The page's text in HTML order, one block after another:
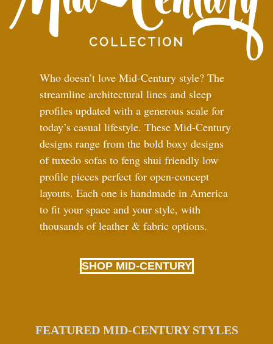
Who doesn’t love Mid-Century style? The
streamline architectural lines and sleep
profiles updated with a generous scale for
today’s casual lifestyle. These Mid-Century
designs range from the bold boxy designs
of tuxedo sofas to feng shui friendly low
profile pieces perfect for open-concept
layouts. Each one is handmade in America
to fit your space and your style, with
thousands of leather & fabric options.
SHOP MID-CENTURY
FEATURED MID-CENTURY STYLES